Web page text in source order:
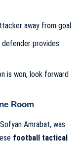
away from goal.
defender provides
is won, look forward
Room
Amrabat, was
football tactical